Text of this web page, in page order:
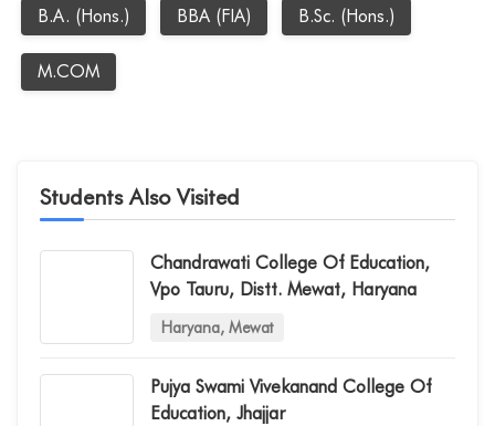
B.A. (Hons.) BBA (FIA) B.Sc. (Hons.)
M.COM
Students Also Visited
Chandrawati College Of Education,
Vpo Tauru, Distt. Mewat, Haryana
Haryana, Mewat
Pujya Swami Vivekanand College Of
Education, Jhajjar